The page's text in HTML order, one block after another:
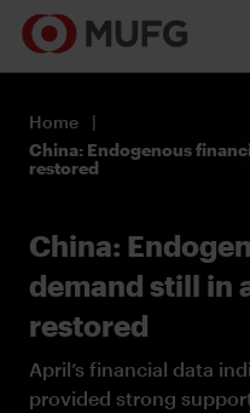
Register
Home
China: Endogenous
restored
China:
demand still in
restored
April’s financial data
provided strong